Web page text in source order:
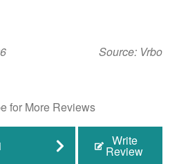
Source: Vrbo
for More Reviews
Write
Review